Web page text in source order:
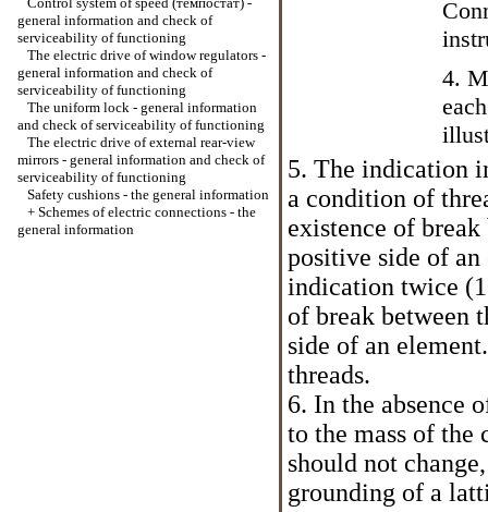
general information and check of
serviceability of functioning
The electric drive of window regulators -
general information and check of
serviceability of functioning
The uniform lock - general information
and check of serviceability of functioning
The electric drive of external rear-view
mirrors - general information and check of
serviceability of functioning
Safety cushions - the general information
+ Schemes of electric connections - the
general information
4.
5. The indication
a condition of
existence of
positive side of
indication twice
of break between
side of an
threads.
6. In the absence
to the mass of the
should not
grounding of a